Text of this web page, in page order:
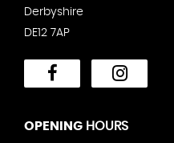
Derbyshire
DE12 7AP
OPENING HOURS